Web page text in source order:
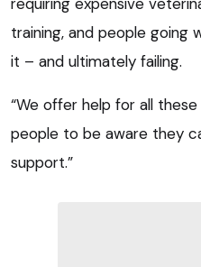
training, and people
it – and ultimately failing.
“We offer help for all
people to be aware they
support.”